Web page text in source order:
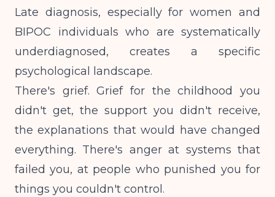
Late diagnosis, especially for women and
BIPOC individuals who are systematically
underdiagnosed, creates a specific
psychological landscape.
There's grief. Grief for the childhood you
didn't get, the support you didn't receive,
the explanations that would have changed
everything. There's anger at systems that
failed you, at people who punished you for
things you couldn't control.